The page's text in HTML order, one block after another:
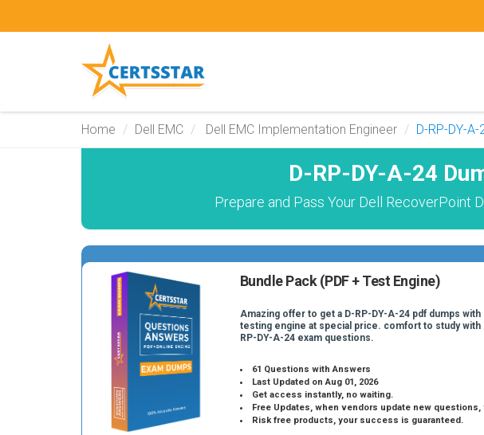
Home Dell EMC Dell EMC Implementation Engineer D-RP-DY-A-
D-RP-DY-A-24
Prepare and Pass Your Dell RecoverPoint
Bundle Pack (PDF + Test Engine)
Amazing offer to get a D-RP-DY-A-24 pdf dumps with
testing engine at special price. comfort to study with
RP-DY-A-24 exam questions.
61 Questions with Answers
Last Updated on Aug 01, 2026
Get access instantly, no waiting.
Free Updates, when vendors update new questions, we do the
Risk free products, your success is guaranteed.